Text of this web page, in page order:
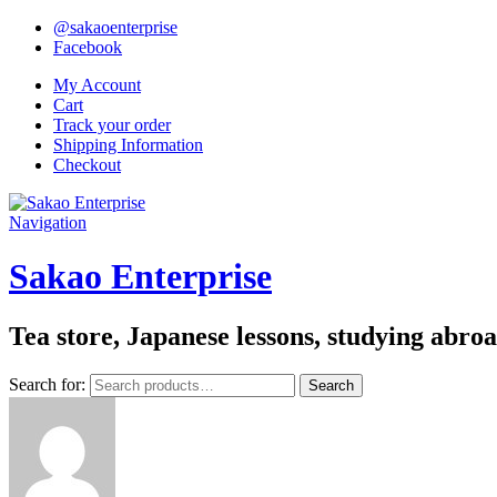
@sakaoenterprise
Facebook
My Account
Cart
Track your order
Shipping Information
Checkout
Navigation
Sakao Enterprise
Tea store, Japanese lessons, studying
Search for: Search